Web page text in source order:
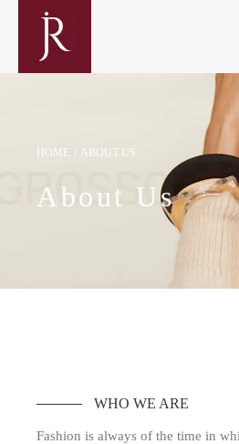
HOME ABOUT US
About Us
WHO WE ARE
Fashion is always of the time in